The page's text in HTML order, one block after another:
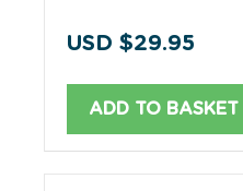
USD $29.95
ADD TO BASKET